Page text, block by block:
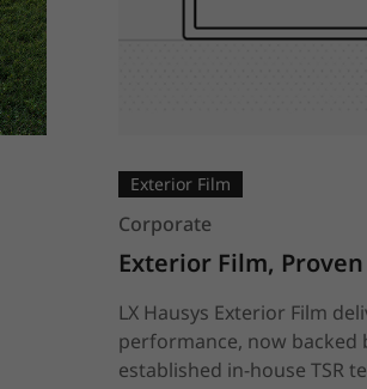
Exterior Film
Corporate
Exterior Film,
LX Hausys Exterior Film
performance, now backed
established in-house TSR